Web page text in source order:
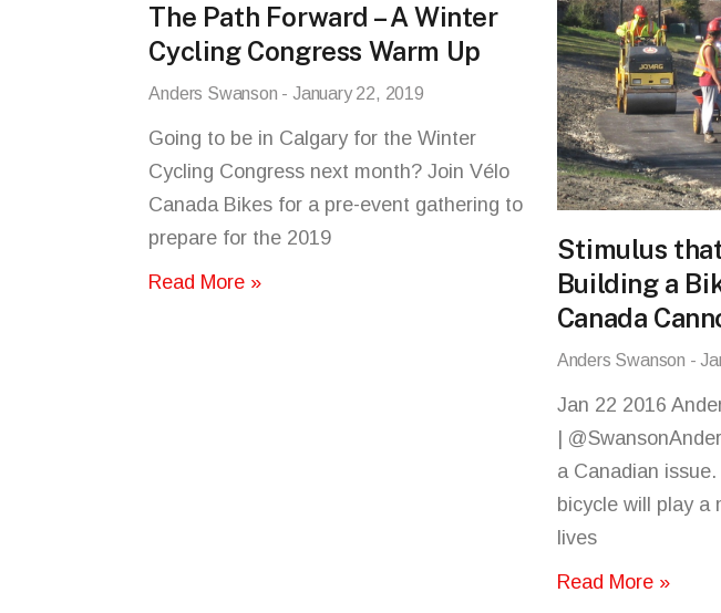
The Path Forward – A Winter
Cycling Congress Warm Up
Anders Swanson January 22, 2019
Going to be in Calgary for the Winter
Cycling Congress next month? Join Vélo
Canada Bikes for a pre-event gathering to
prepare for the 2019
Read More »
Stimulus
Building a
Canada
Anders Swanson
Jan 22 2016
|
a Canadian
bicycle will play a
lives
Read More »